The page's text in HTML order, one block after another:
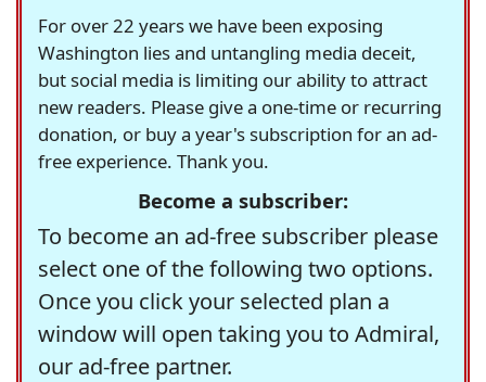
For over 22 years we have been exposing
Washington lies and untangling media deceit,
but social media is limiting our ability to attract
new readers. Please give a one-time or recurring
donation, or buy a year's subscription for an ad-
free experience. Thank you.
Become a subscriber:
To become an ad-free subscriber please
select one of the following two options.
Once you click your selected plan a
window will open taking you to Admiral,
our ad-free partner.